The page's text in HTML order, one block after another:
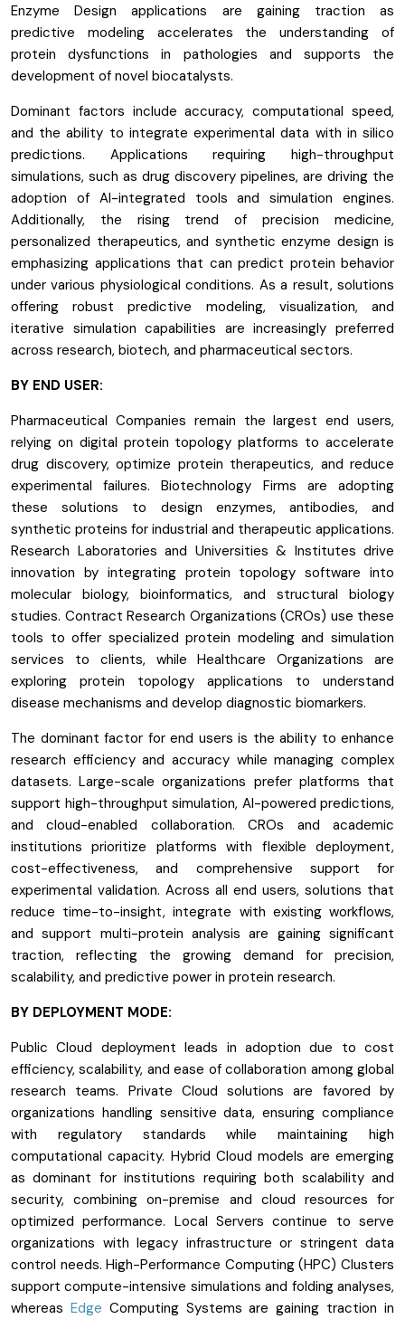
Enzyme Design applications are gaining traction as
predictive modeling accelerates the understanding of
protein dysfunctions in pathologies and supports the
development of novel biocatalysts.
Dominant factors include accuracy, computational speed,
and the ability to integrate experimental data with in silico
predictions. Applications requiring high-throughput
simulations, such as drug discovery pipelines, are driving the
adoption of AI-integrated tools and simulation engines.
Additionally, the rising trend of precision medicine,
personalized therapeutics, and synthetic enzyme design is
emphasizing applications that can predict protein behavior
under various physiological conditions. As a result, solutions
offering robust predictive modeling, visualization, and
iterative simulation capabilities are increasingly preferred
across research, biotech, and pharmaceutical sectors.
BY END USER:
Pharmaceutical Companies remain the largest end users,
relying on digital protein topology platforms to accelerate
drug discovery, optimize protein therapeutics, and reduce
experimental failures. Biotechnology Firms are adopting
these solutions to design enzymes, antibodies, and
synthetic proteins for industrial and therapeutic applications.
Research Laboratories and Universities & Institutes drive
innovation by integrating protein topology software into
molecular biology, bioinformatics, and structural biology
studies. Contract Research Organizations (CROs) use these
tools to offer specialized protein modeling and simulation
services to clients, while Healthcare Organizations are
exploring protein topology applications to understand
disease mechanisms and develop diagnostic biomarkers.
The dominant factor for end users is the ability to enhance
research efficiency and accuracy while managing complex
datasets. Large-scale organizations prefer platforms that
support high-throughput simulation, AI-powered predictions,
and cloud-enabled collaboration. CROs and academic
institutions prioritize platforms with flexible deployment,
cost-effectiveness, and comprehensive support for
experimental validation. Across all end users, solutions that
reduce time-to-insight, integrate with existing workflows,
and support multi-protein analysis are gaining significant
traction, reflecting the growing demand for precision,
scalability, and predictive power in protein research.
BY DEPLOYMENT MODE:
Public Cloud deployment leads in adoption due to cost
efficiency, scalability, and ease of collaboration among global
research teams. Private Cloud solutions are favored by
organizations handling sensitive data, ensuring compliance
with regulatory standards while maintaining high
computational capacity. Hybrid Cloud models are emerging
as dominant for institutions requiring both scalability and
security, combining on-premise and cloud resources for
optimized performance. Local Servers continue to serve
organizations with legacy infrastructure or stringent data
control needs. High-Performance Computing (HPC) Clusters
support compute-intensive simulations and folding analyses,
whereas Edge Computing Systems are gaining traction in